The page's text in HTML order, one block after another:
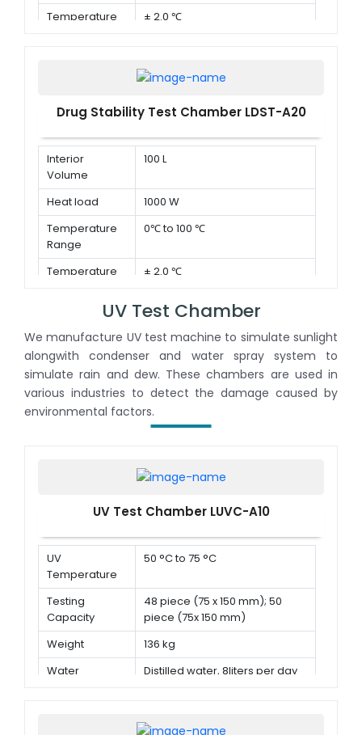
Temperature
± 2.0 ℃
Drug Stability Test Chamber LDST-A20
Interior
Volume
100 L
Heat load
1000 W
Temperature
Range
0℃ to 100 ℃
Temperature
± 2.0 ℃
UV Test Chamber
We manufacture UV test machine to simulate sunlight
alongwith condenser and water spray system to
simulate rain and dew. These chambers are used in
various industries to detect the damage caused by
environmental factors.
UV Test Chamber LUVC-A10
UV
Temperature
50 °C to 75 °C
Testing
Capacity
48 piece (75 x 150 mm); 50
piece (75x 150 mm)
Weight
136 kg
Water
Distilled water, 8liters per day